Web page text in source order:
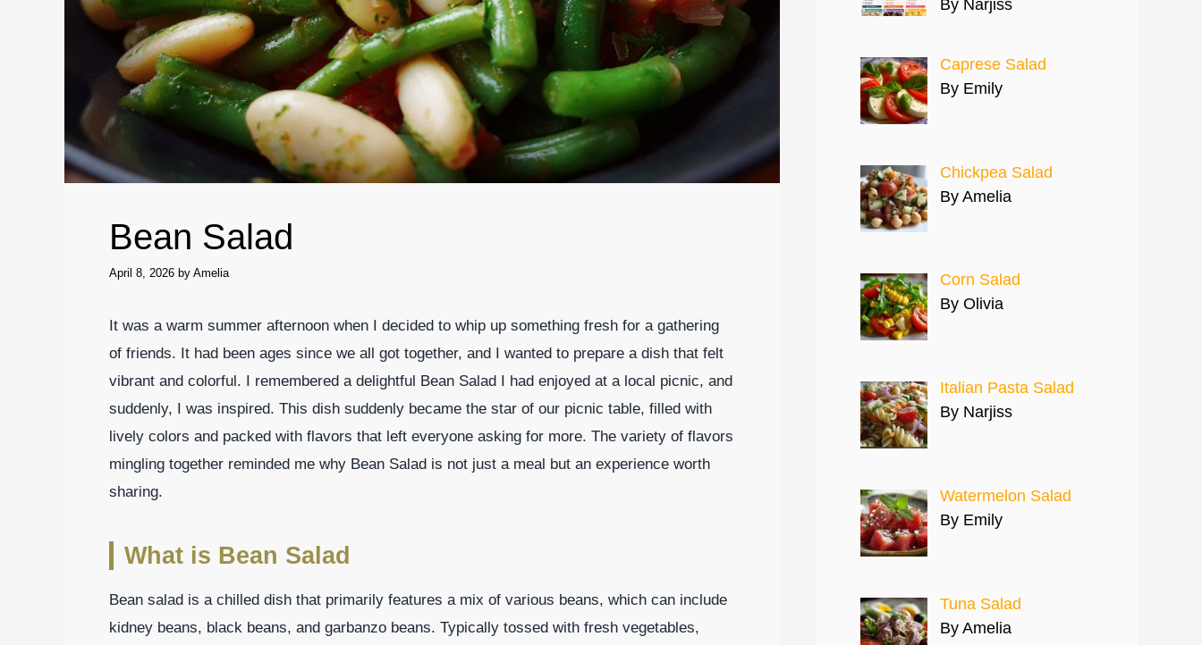
Bean Salad
April 8, 2026 by Amelia
It was a warm summer afternoon when I decided to whip up something fresh for a gathering
of friends. It had been ages since we all got together, and I wanted to prepare a dish that felt
vibrant and colorful. I remembered a delightful Bean Salad I had enjoyed at a local picnic, and
suddenly, I was inspired. This dish suddenly became the star of our picnic table, filled with
lively colors and packed with flavors that left everyone asking for more. The variety of flavors
mingling together reminded me why Bean Salad is not just a meal but an experience worth
sharing.
What is Bean Salad
Bean salad is a chilled dish that primarily features a mix of various beans, which can include
kidney beans, black beans, and garbanzo beans. Typically tossed with fresh vegetables,
By Narjiss
Caprese Salad
By Emily
Chickpea Salad
By Amelia
Corn Salad
By Olivia
Italian Pasta Salad
By Narjiss
Watermelon Salad
By Emily
Tuna Salad
By Amelia